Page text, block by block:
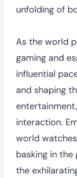
unfolding of
As the world
gaming and
influential
and shaping
interaction.
world
basking in the
the